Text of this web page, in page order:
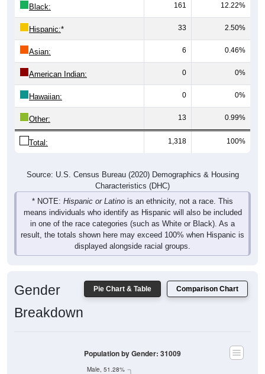
Black: 161 12.22%
Hispanic:* 33 2.50%
Asian: 6 0.46%
American Indian: 0 0%
Hawaiian: 0 0%
Other: 13 0.99%
Total: 1,318 100%
Source: U.S. Census Bureau (2020) Demographics & Housing
Characteristics (DHC)
* NOTE: Hispanic or Latino is an ethnicity, not a race. This
means individuals who identify as Hispanic will also be included
in one of the race categories (such as White or Black). As a
result, the totals shown here may exceed 100% when Hispanic is
displayed alongside racial groups.
Pie Chart & Table Comparison Chart
Gender
Breakdown
Male, 51.28%
Population by Gender: 31009